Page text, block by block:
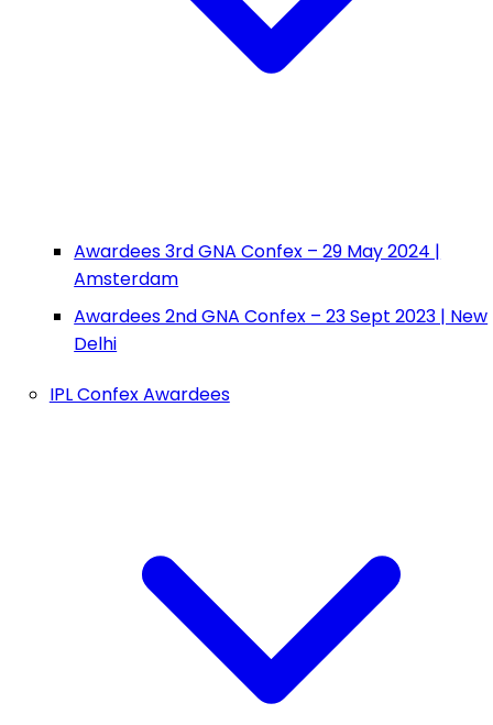
Awardees 3rd GNA Confex – 29 May 2024 |
Amsterdam
Awardees 2nd GNA Confex – 23 Sept 2023 | New
Delhi
IPL Confex Awardees